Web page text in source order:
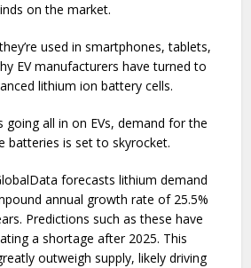
on the market.
used in smartphones, tablets,
EV manufacturers have turned to
lithium ion battery cells.
all in on EVs, demand for the
batteries is set to skyrocket.
forecasts lithium demand
annual growth rate of 25.5%
Predictions such as these have
a shortage after 2025. This
outweigh supply, likely driving